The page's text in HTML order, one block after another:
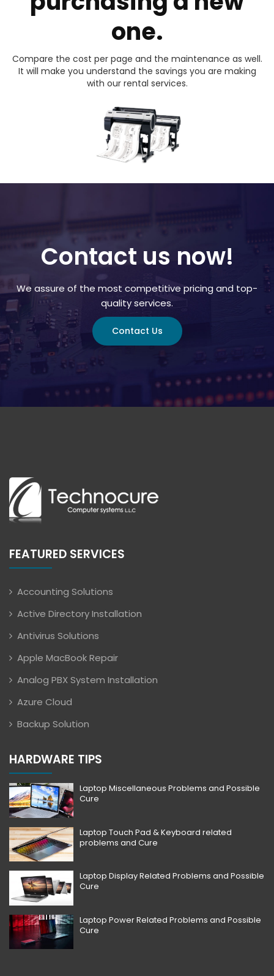
one.
Compare the cost per page and the maintenance as well.
It will make you understand the savings you are making
with our rental services.
Contact us now!
We assure of the most competitive pricing and top-
quality services.
Contact Us
FEATURED SERVICES
Accounting Solutions
Active Directory Installation
Antivirus Solutions
Apple MacBook Repair
Analog PBX System Installation
Azure Cloud
Backup Solution
HARDWARE TIPS
Laptop Miscellaneous Problems and Possible
Cure
Laptop Touch Pad & Keyboard related
problems and Cure
Laptop Display Related Problems and Possible
Cure
Laptop Power Related Problems and Possible
Cure